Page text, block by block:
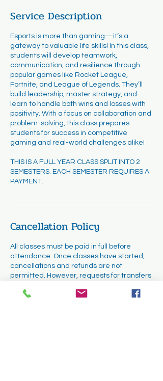
Service Description
Esports is more than gaming—it’s a
gateway to valuable life skills! In this class,
students will develop teamwork,
communication, and resilience through
popular games like Rocket League,
Fortnite, and League of Legends. They’ll
build leadership, master strategy, and
learn to handle both wins and losses with
positivity. With a focus on collaboration and
problem-solving, this class prepares
students for success in competitive
gaming and real-world challenges alike!
THIS IS A FULL YEAR CLASS SPLIT INTO 2
SEMESTERS. EACH SEMESTER REQUIRES A
PAYMENT.
Cancellation Policy
All classes must be paid in full before
attendance. Once classes have started,
cancellations and refunds are not
permitted. However, requests for transfers
subject to availability and must be